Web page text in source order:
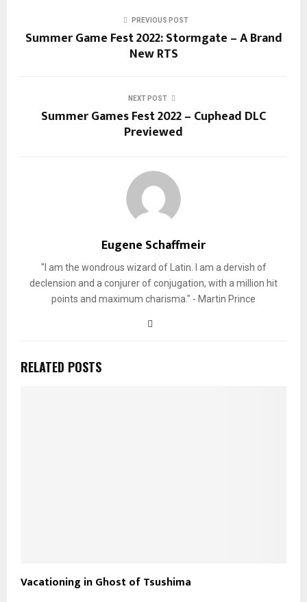
PREVIOUS POST
Summer Game Fest 2022: Stormgate – A Brand
New RTS
NEXT POST
Summer Games Fest 2022 – Cuphead DLC
Previewed
Eugene Schaffmeir
"I am the wondrous wizard of Latin. I am a dervish of
declension and a conjurer of conjugation, with a million hit
points and maximum charisma." - Martin Prince
RELATED POSTS
Vacationing in Ghost of Tsushima